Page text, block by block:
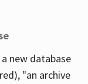
new database
"an archive